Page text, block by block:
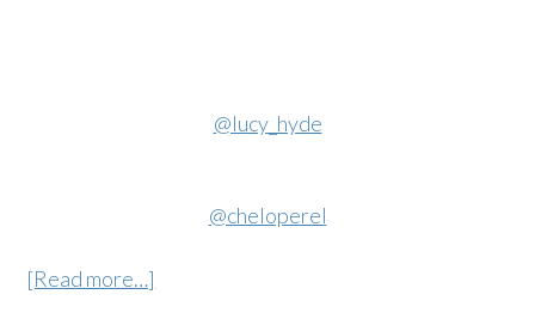
@lucy_hyde
@cheloperel
[Read more…]